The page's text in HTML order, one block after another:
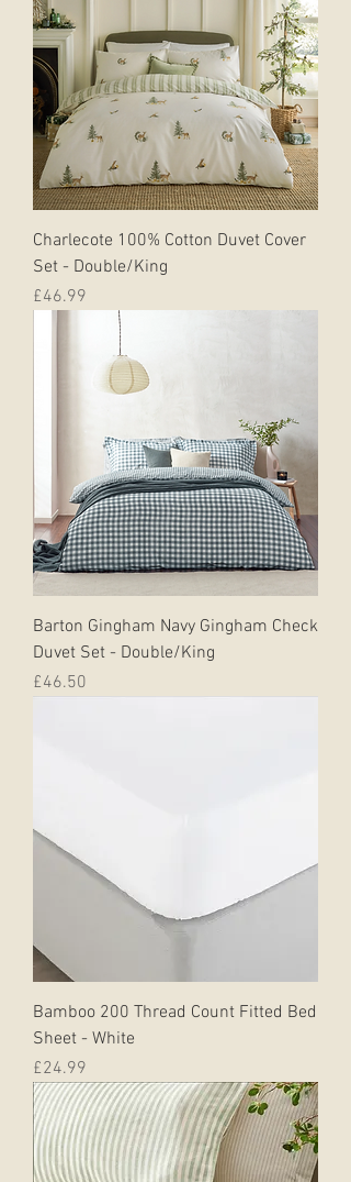
Charlecote 100% Cotton Duvet Cover
Set - Double/King
Price
£46.99
Barton Gingham Navy Gingham Check
Duvet Set - Double/King
Price
£46.50
Bamboo 200 Thread Count Fitted Bed
Sheet - White
Price
£24.99